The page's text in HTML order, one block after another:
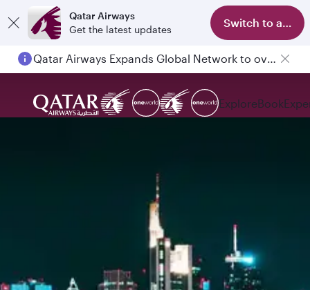
Qatar Airways
Get the latest updates
Switch to app
Passengers flying between Doha and Auckland on QR914 and QR915
ExploreBook